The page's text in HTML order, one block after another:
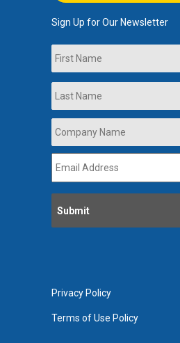
Sign Up for Our Newsletter
Name
Company
Name *
Address *
Privacy Policy
Terms of Use Policy